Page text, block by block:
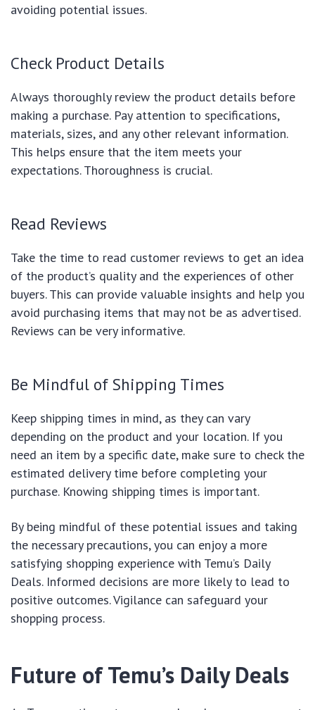
avoiding potential issues.
Check Product Details
Always thoroughly review the product details before
making a purchase. Pay attention to specifications,
materials, sizes, and any other relevant information.
This helps ensure that the item meets your
expectations. Thoroughness is crucial.
Read Reviews
Take the time to read customer reviews to get an idea
of the product’s quality and the experiences of other
buyers. This can provide valuable insights and help you
avoid purchasing items that may not be as advertised.
Reviews can be very informative.
Be Mindful of Shipping Times
Keep shipping times in mind, as they can vary
depending on the product and your location. If you
need an item by a specific date, make sure to check the
estimated delivery time before completing your
purchase. Knowing shipping times is important.
By being mindful of these potential issues and taking
the necessary precautions, you can enjoy a more
satisfying shopping experience with Temu’s Daily
Deals. Informed decisions are more likely to lead to
positive outcomes. Vigilance can safeguard your
shopping process.
Future of Temu’s Daily Deals